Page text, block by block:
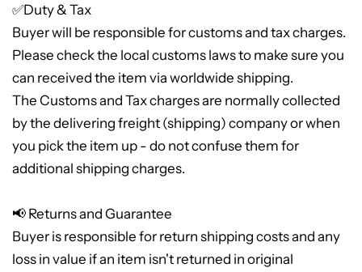
✅Duty & Tax
Buyer will be responsible for customs and tax charges.
Please check the local customs laws to make sure you
can received the item via worldwide shipping.
The Customs and Tax charges are normally collected
by the delivering freight (shipping) company or when
you pick the item up - do not confuse them for
additional shipping charges.
📢 Returns and Guarantee
Buyer is responsible for return shipping costs and any
loss in value if an item isn't returned in original